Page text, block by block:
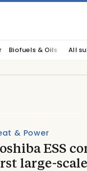
Biofuels & Oils All
& Power
ESS
large-